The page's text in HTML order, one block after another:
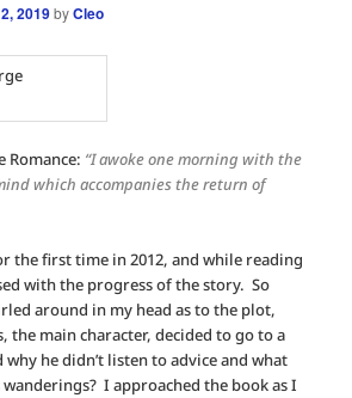
2019byCleo
Romance: “I awoke one morning with the
which accompanies the return of
the first time in 2012, and while reading
with the progress of the story. So
around in my head as to the plot,
the main character, decided to go to a
he didn’t listen to advice and what
I approached the book as I